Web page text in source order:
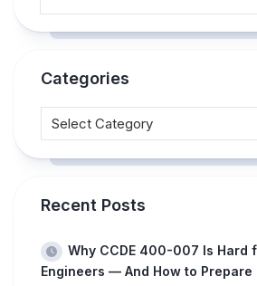
Categories
Recent Posts
Why CCDE 400-007 Is Hard
Engineers — And How to